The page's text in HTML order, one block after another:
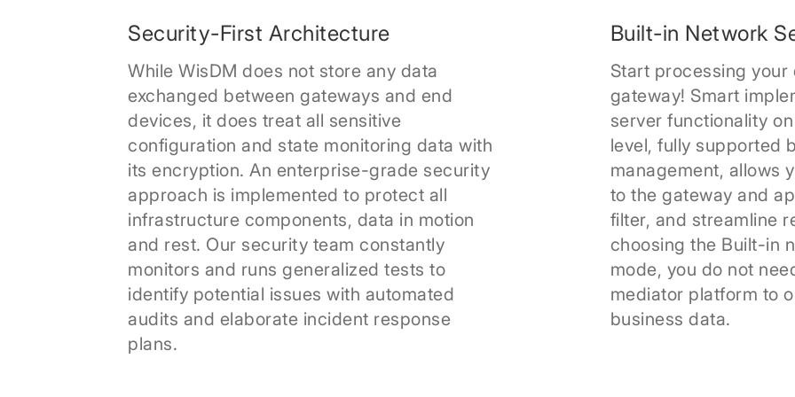
Security-First Architecture
While WisDM does not store any data
exchanged between gateways and end
devices, it does treat all sensitive
configuration and state monitoring data with
its encryption. An enterprise-grade security
approach is implemented to protect all
infrastructure components, data in motion
and rest. Our security team constantly
monitors and runs generalized tests to
identify potential issues with automated
audits and elaborate incident response
plans.
Built-in Network
Start processing
gateway! Smart
server functionality
level, fully supported
management, allows
to the gateway and
filter, and streamline
choosing the Built-in
mode, you do not
mediator platform to
business data.